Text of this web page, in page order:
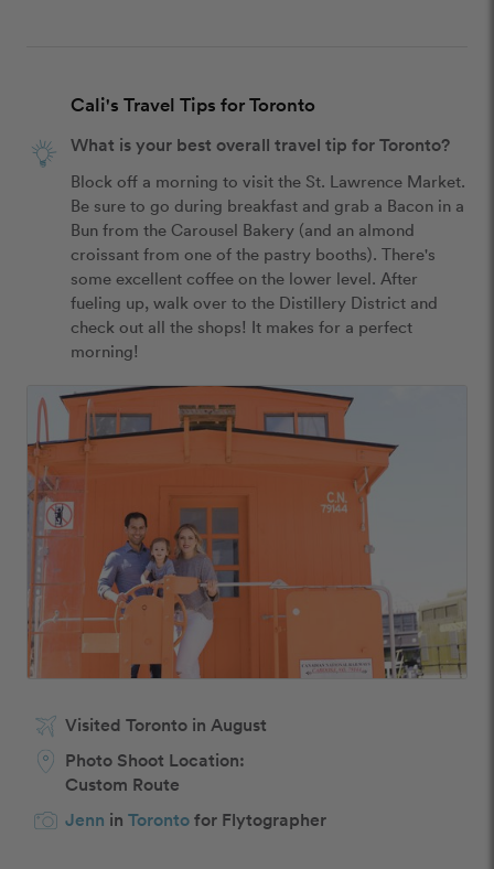
Cali's Travel Tips for Toronto
What is your best overall travel tip for Toronto?
Block off a morning to visit the St. Lawrence Market.
Be sure to go during breakfast and grab a Bacon in a
Bun from the Carousel Bakery (and an almond
croissant from one of the pastry booths). There's
some excellent coffee on the lower level. After
fueling up, walk over to the Distillery District and
check out all the shops! It makes for a perfect
morning!
Visited Toronto in August
Photo Shoot Location:
Custom Route
Jenn in Torontofor Flytographer